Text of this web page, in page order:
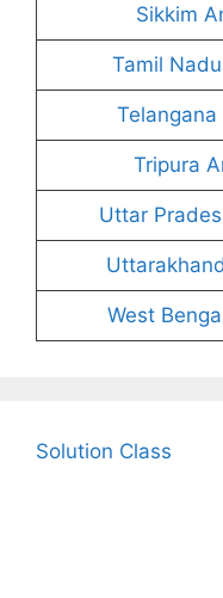
Sikkim
Tamil
Tripura
Uttar
West
Solution Class